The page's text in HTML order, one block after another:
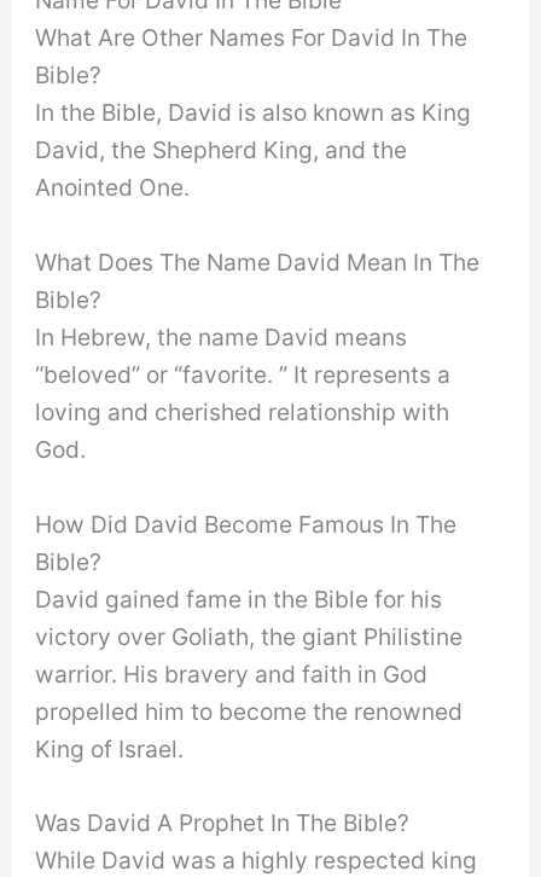
What Are Other Names For David In The
Bible?
In the Bible, David is also known as King
David, the Shepherd King, and the
Anointed One.
What Does The Name David Mean In The
Bible?
In Hebrew, the name David means
“beloved” or “favorite. ” It represents a
loving and cherished relationship with
God.
How Did David Become Famous In The
Bible?
David gained fame in the Bible for his
victory over Goliath, the giant Philistine
warrior. His bravery and faith in God
propelled him to become the renowned
King of Israel.
Was David A Prophet In The Bible?
While David was a highly respected king